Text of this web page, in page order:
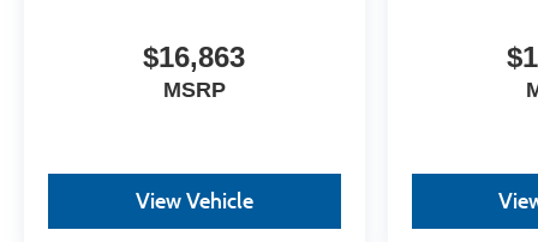
the top workplaces for the past decade, Ricart
ensures you enjoy great company throughout your
$16,863
MSRP
View Vehicle